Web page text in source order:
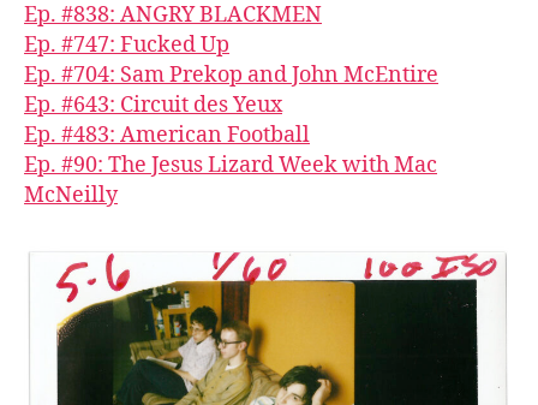
Ep. #838: ANGRY BLACKMEN
Ep. #747: Fucked Up
Ep. #704: Sam Prekop and John McEntire
Ep. #643: Circuit des Yeux
Ep. #483: American Football
Ep. #90: The Jesus Lizard Week with Mac
McNeilly